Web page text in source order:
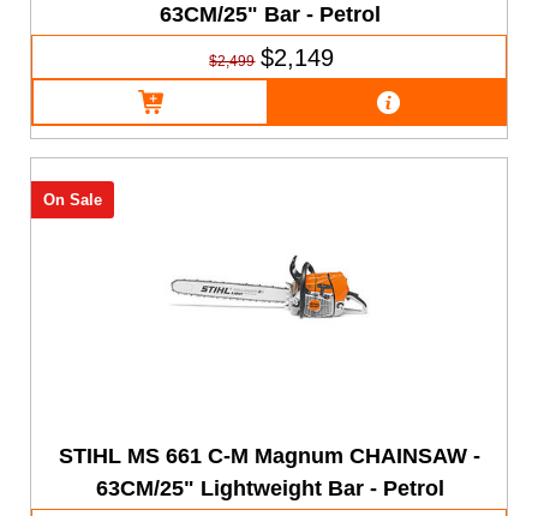
63CM/25" Bar - Petrol
$2,499 $2,149
STIHL MS 661 C-M Magnum CHAINSAW -
63CM/25" Lightweight Bar - Petrol
On Sale